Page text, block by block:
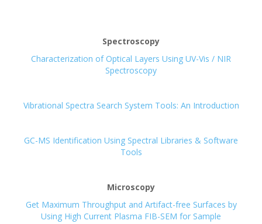
Spectroscopy
Characterization of Optical Layers Using UV-Vis / NIR
Spectroscopy
Vibrational Spectra Search System Tools: An Introduction
GC-MS Identification Using Spectral Libraries & Software
Tools
Microscopy
Get Maximum Throughput and Artifact-free Surfaces by
Using High Current Plasma FIB-SEM for Sample